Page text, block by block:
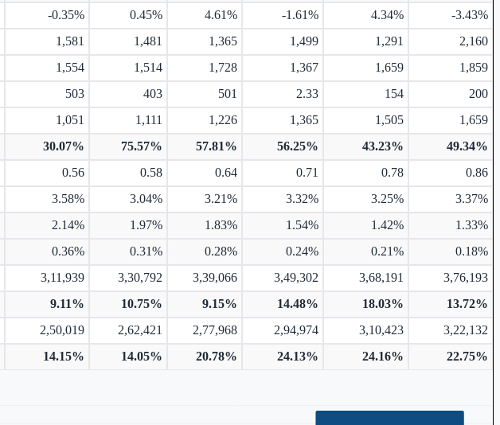
-0.35% 0.45% 4.61% -1.61% 4.34%
-3.43%
1,581 1,481 1,365 1,499 1,291
2,160
1,554 1,514 1,728 1,367 1,659
1,859
503 403 501 2.33 154 200
1,051 1,111 1,226 1,365 1,505
1,659
30.07% 75.57% 57.81% 56.25% 43.23%
49.34%
0.56 0.58 0.64 0.71 0.78 0.86
3.58% 3.04% 3.21% 3.32% 3.25%
3.37%
2.14% 1.97% 1.83% 1.54% 1.42%
1.33%
0.36% 0.31% 0.28% 0.24% 0.21% 0.18%
3,11,939 3,30,792 3,39,066 3,49,302 3,68,191
3,76,193
9.11% 10.75% 9.15% 14.48% 18.03% 13.72%
2,50,019 2,62,421 2,77,968 2,94,974 3,10,423
3,22,132
14.15% 14.05% 20.78% 24.13% 24.16%
22.75%